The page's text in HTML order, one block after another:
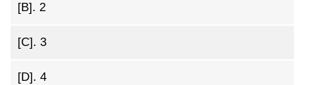
[B]. 2
[C]. 3
[D]. 4